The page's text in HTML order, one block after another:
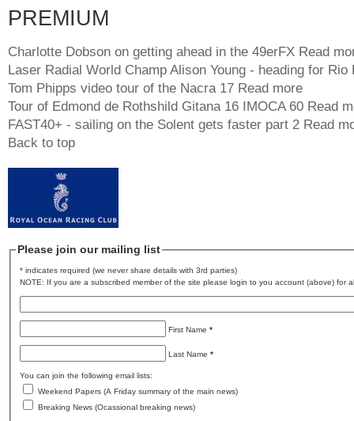
PREMIUM
Charlotte Dobson on getting ahead in the 49erFX Read
Laser Radial World Champ Alison Young - heading for Rio
Tom Phipps video tour of the Nacra 17 Read more
Tour of Edmond de Rothshild Gitana 16 IMOCA 60 Read
FAST40+ - sailing on the Solent gets faster part 2 Read
Back to top
Please join our mailing list
* indicates required (we never share details with 3rd parties)
NOTE: If you are a subscribed member of the site please login to you account (above) for
First Name *
Last Name *
You can join the following email lists:
Weekend Papers (A Friday summary of the main news)
Breaking News (Ocassional breaking news)